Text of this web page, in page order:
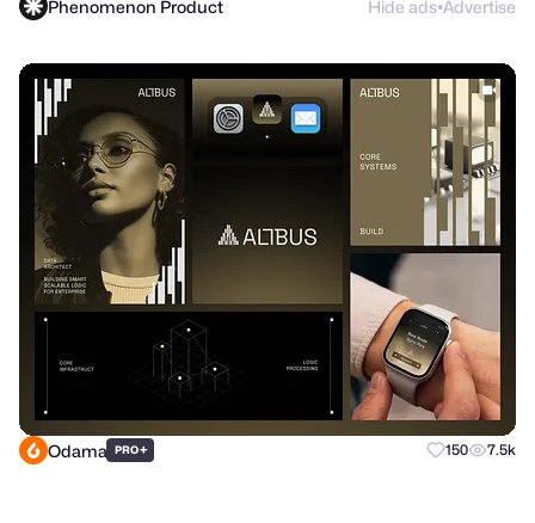
Phenomenon Product Hide ads●Advertise
Odama PRO+ 150 7.5k